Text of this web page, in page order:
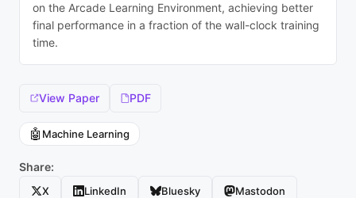
on the Arcade Learning Environment, achieving better
final performance in a fraction of the wall-clock training
time.
View Paper PDF
🤖 Machine Learning
Share:
X LinkedIn Bluesky Mastodon